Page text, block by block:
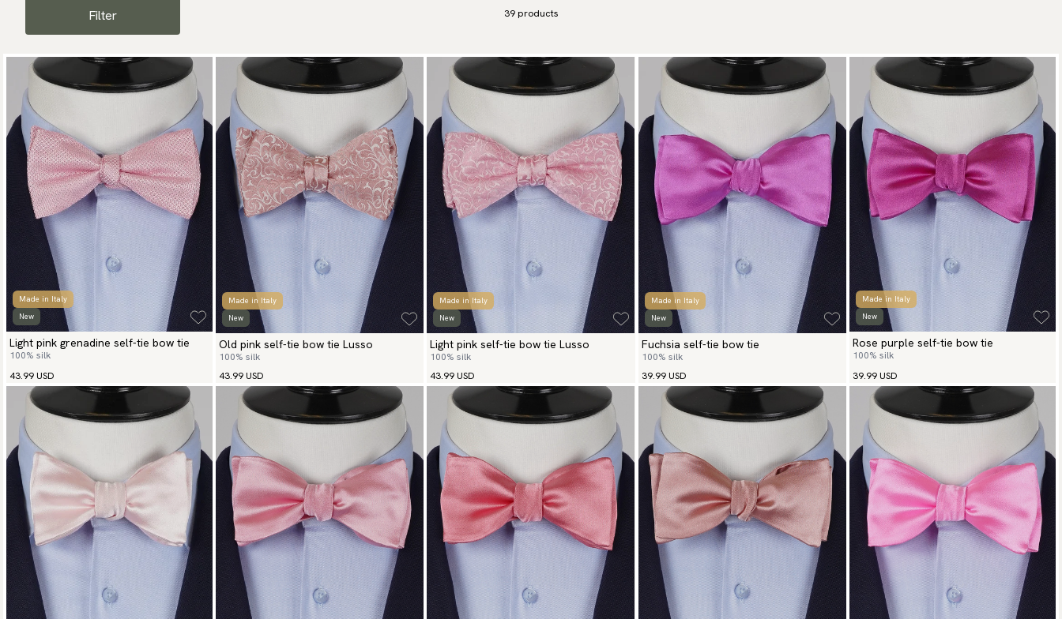
Filter 39 products
Made in Italy
New
Light pink grenadine self-tie bow tie
100% silk
43.99 USD
Made in Italy
New
Old pink self-tie bow tie Lusso
100% silk
43.99 USD
Made in Italy
New
Light pink self-tie bow tie Lusso
100% silk
43.99 USD
Made in Italy
New
Fuchsia self-tie bow tie
100% silk
39.99 USD
Made in Italy
New
Rose purple self-tie bow tie
100% silk
39.99 USD